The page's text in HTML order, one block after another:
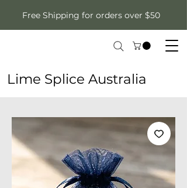
Free Shipping for orders over $50
Lime Splice Australia